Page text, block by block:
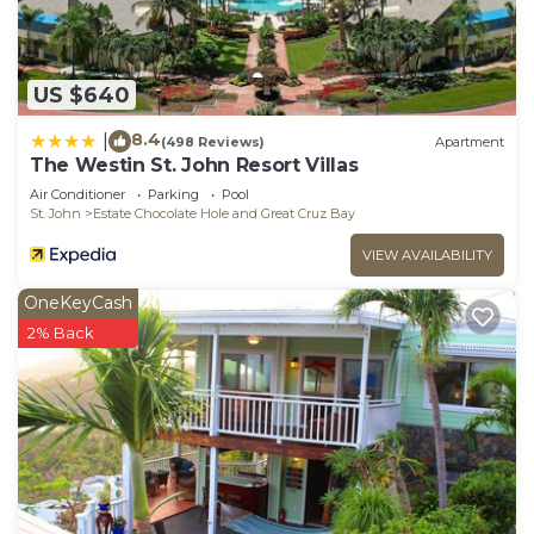
US $640
8.4(498 Reviews) Apartment
The Westin St. John Resort Villas
Air Conditioner Parking
Pool
St. John
Estate Chocolate Hole and Great Cruz Bay
VIEW AVAILABILITY
OneKeyCash
2% Back